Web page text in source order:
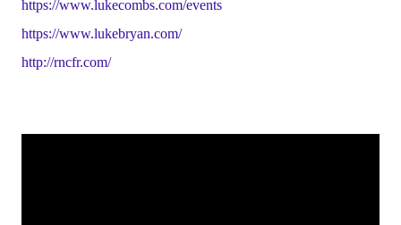
https://www.lukecombs.com/events
https://www.lukebryan.com/
http://rncfr.com/